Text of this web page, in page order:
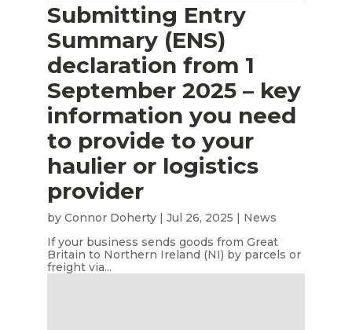
Submitting Entry
Summary (ENS)
declaration from 1
September 2025 – key
information you need
to provide to your
haulier or logistics
provider
by Connor Doherty| Jul 26, 2025 | News
If your business sends goods from Great
Britain to Northern Ireland (NI) by parcels or
freight via...